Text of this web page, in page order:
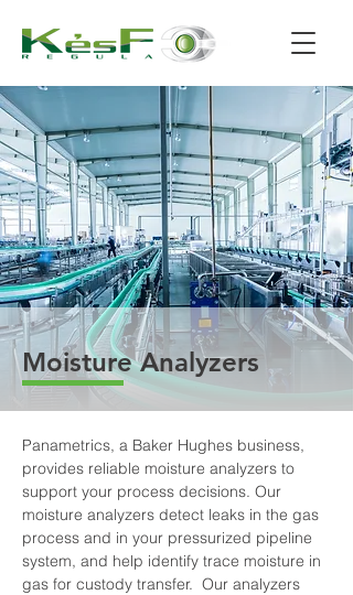
Moisture Analyzers
Panametrics, a Baker Hughes business,
provides reliable moisture analyzers to
support your process decisions. Our
moisture analyzers detect leaks in the gas
process and in your pressurized pipeline
system, and help identify trace moisture in
gas for custody transfer.  Our analyzers